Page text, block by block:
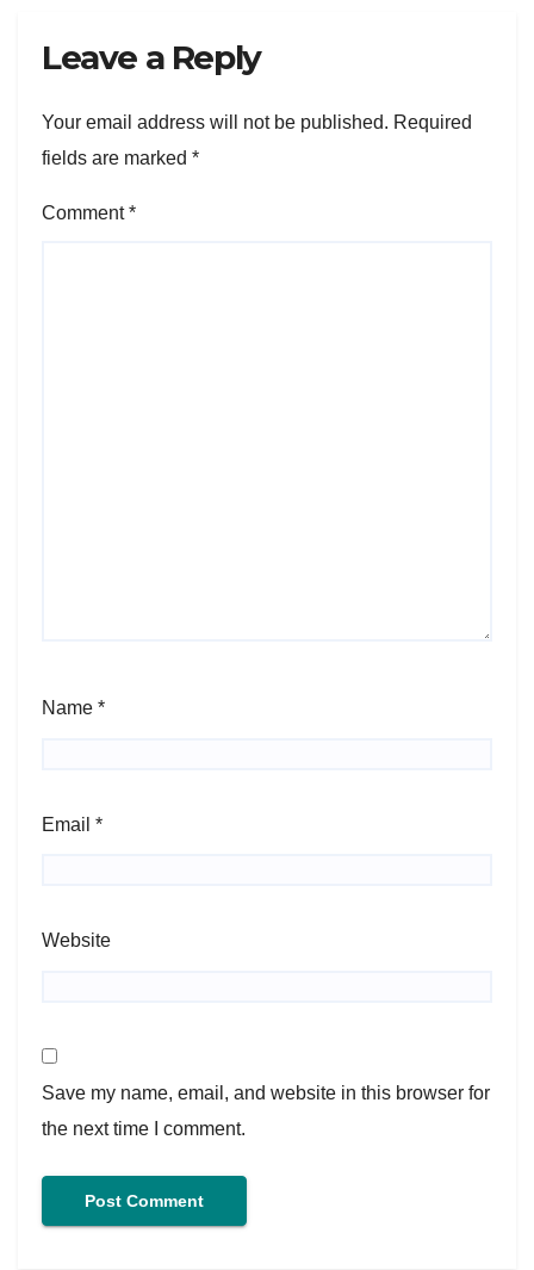
Leave a Reply
Your email address will not be published. Required
fields are marked *
Comment*
Name *
Email *
Website
Save my name, email, and website in this browser for
the next time I comment.